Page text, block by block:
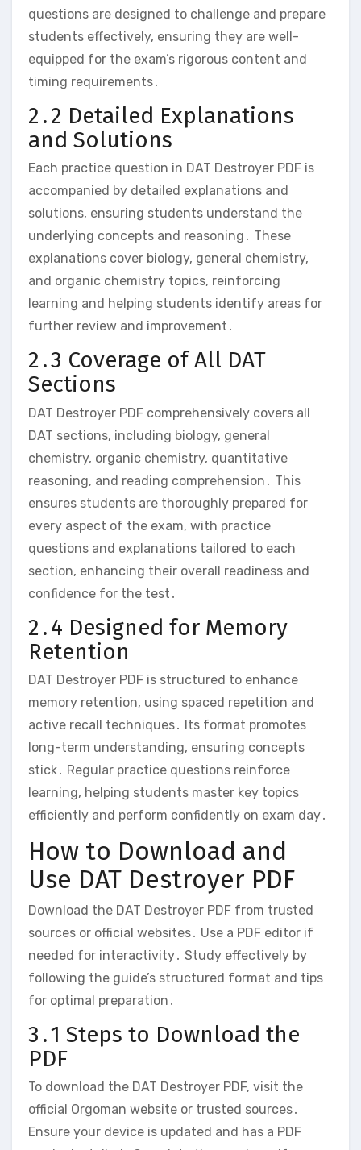
questions are designed to challenge and prepare
students effectively‚ ensuring they are well-
equipped for the exam’s rigorous content and
timing requirements․
2․2 Detailed Explanations
and Solutions
Each practice question in DAT Destroyer PDF is
accompanied by detailed explanations and
solutions‚ ensuring students understand the
underlying concepts and reasoning․ These
explanations cover biology‚ general chemistry‚
and organic chemistry topics‚ reinforcing
learning and helping students identify areas for
further review and improvement․
2․3 Coverage of All DAT
Sections
DAT Destroyer PDF comprehensively covers all
DAT sections‚ including biology‚ general
chemistry‚ organic chemistry‚ quantitative
reasoning‚ and reading comprehension․ This
ensures students are thoroughly prepared for
every aspect of the exam‚ with practice
questions and explanations tailored to each
section‚ enhancing their overall readiness and
confidence for the test․
2․4 Designed for Memory
Retention
DAT Destroyer PDF is structured to enhance
memory retention‚ using spaced repetition and
active recall techniques․ Its format promotes
long-term understanding‚ ensuring concepts
stick․ Regular practice questions reinforce
learning‚ helping students master key topics
efficiently and perform confidently on exam day․
How to Download and
Use DAT Destroyer PDF
Download the DAT Destroyer PDF from trusted
sources or official websites․ Use a PDF editor if
needed for interactivity․ Study effectively by
following the guide’s structured format and tips
for optimal preparation․
3․1 Steps to Download the
PDF
To download the DAT Destroyer PDF‚ visit the
official Orgoman website or trusted sources․
Ensure your device is updated and has a PDF